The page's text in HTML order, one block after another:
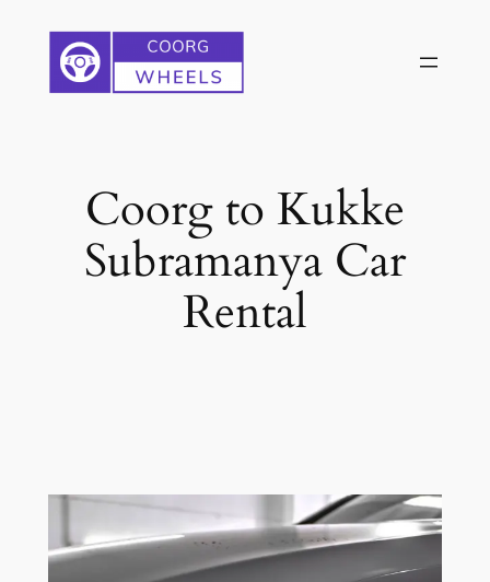
content
Coorg to Kukke
Subramanya Car
Rental